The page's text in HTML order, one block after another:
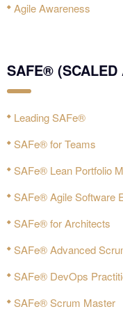
Agile Awareness
SAFE® (SCALED
Leading SAFe®
SAFe® for Teams
SAFe® Lean Portfolio
SAFe® Agile Software
SAFe® for Architects
SAFe® Advanced
SAFe® DevOps
SAFe® Scrum Master